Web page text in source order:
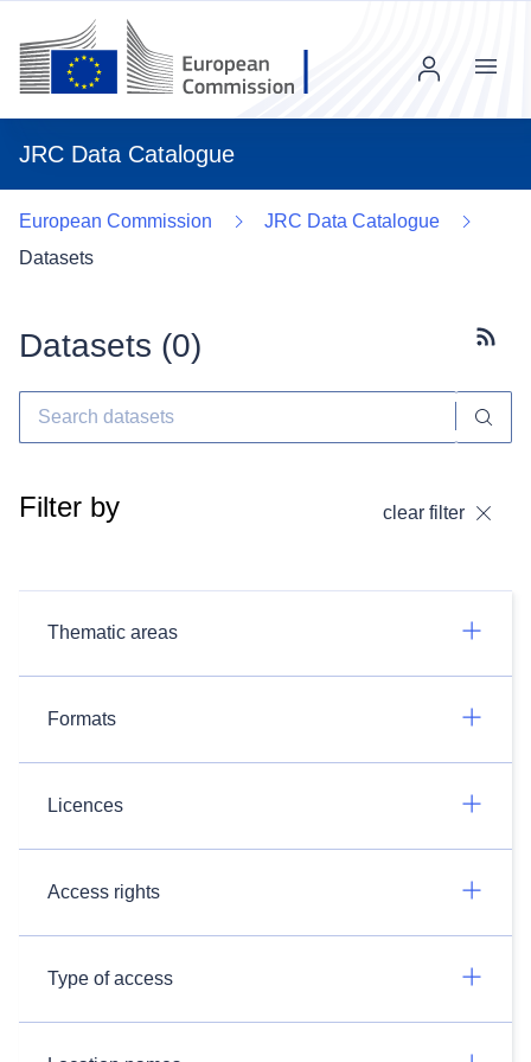
JRC Data Catalogue
Menu
European Commission
JRC Data Catalogue
Datasets
Datasets (0)
Filter by clear filter
Thematic areas
Formats
Licences
Access rights
Type of access